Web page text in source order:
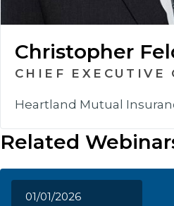
Christopher
CHIEF EXECUTIVE
Heartland Mutual
Related
01/01/2026